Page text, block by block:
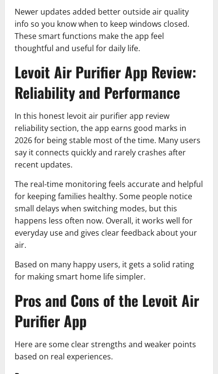
Newer updates added better outside air quality
info so you know when to keep windows closed.
These smart functions make the app feel
thoughtful and useful for daily life.
Levoit Air Purifier App Review:
Reliability and Performance
In this honest levoit air purifier app review
reliability section, the app earns good marks in
2026 for being stable most of the time. Many users
say it connects quickly and rarely crashes after
recent updates.
The real-time monitoring feels accurate and helpful
for keeping families healthy. Some people notice
small delays when switching modes, but this
happens less often now. Overall, it works well for
everyday use and gives clear feedback about your
air.
Based on many happy users, it gets a solid rating
for making smart home life simpler.
Pros and Cons of the Levoit Air
Purifier App
Here are some clear strengths and weaker points
based on real experiences.